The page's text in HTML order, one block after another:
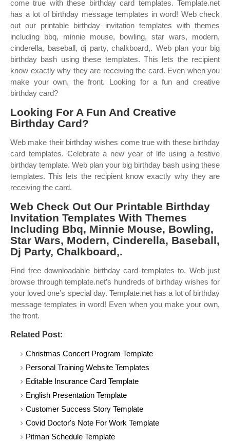
come true with these birthday card templates. Template.net
has a lot of birthday message templates in word! Web check
out our printable birthday invitation templates with themes
including bbq, minnie mouse, bowling, star wars, modern,
cinderella, baseball, dj party, chalkboard,. Web plan your big
birthday bash using these templates. This lets the recipient
know exactly why they are receiving the card. Even when you
make your own, the front. Looking for a fun and creative
birthday card?
Looking For A Fun And Creative
Birthday Card?
Web make their birthday wishes come true with these birthday
card templates. Celebrate a new year of life using a festive
birthday template. Web plan your big birthday bash using these
templates. This lets the recipient know exactly why they are
receiving the card.
Web Check Out Our Printable Birthday
Invitation Templates With Themes
Including Bbq, Minnie Mouse, Bowling,
Star Wars, Modern, Cinderella, Baseball,
Dj Party, Chalkboard,.
Find free downloadable birthday card templates to. Web just
browse through template.net’s hundreds of birthday wishes for
your loved one’s special day. Template.net has a lot of birthday
message templates in word! Even when you make your own,
the front.
Related Post:
Christmas Concert Program Template
Personal Training Website Templates
Editable Insurance Card Template
English Presentation Template
Customer Success Story Template
Covid Doctor's Note For Work Template
Pitman Schedule Template